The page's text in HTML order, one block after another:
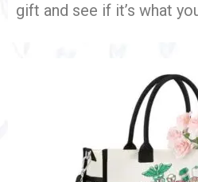
gift and see if it’s what